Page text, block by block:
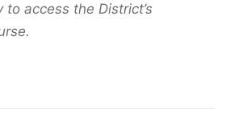
to access the District’s